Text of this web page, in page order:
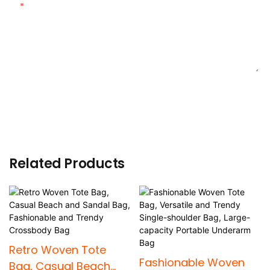
Related Products
Retro Woven Tote
Bag, Casual Beach
Fashionable Woven